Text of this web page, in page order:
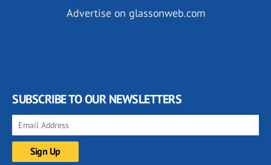
Advertise on glassonweb.com
SUBSCRIBE TO OUR NEWSLETTERS